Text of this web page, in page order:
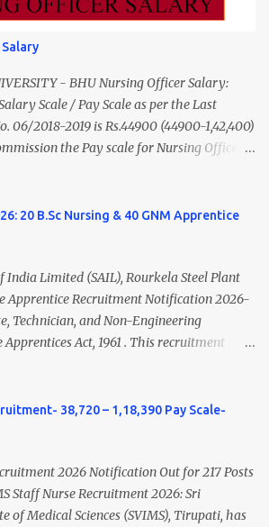
Course approved by Medical Council
Commission. Registration with Tamil
Psychiatric Social Worker M.A. Social Work
or Master of Social Work (Medical &
- BHU Nursing Officer Salary:
Scale / Pay Scale as per the Last
06/2018-2019 is Rs.44900 (44900-1,42,400)
the Pay scale for Nursing Officer
Net Salary of a Nursing Officer as per
in the year 2020-21 is around 45,000-
Qualified is published. Click here to
Salary in India Click here to view
Vacancies in India Click here for latest
details Latest GNM Nursing jobs- Click here
20 B.Sc Nursing & 40 GNM Apprentice
India Limited (SAIL), Rourkela Steel Plant
Apprentice Recruitment Notification 2026-
Technician, and Non-Engineering
Act, 1961 . This recruitment
Interested candidates must register
and attend the walk-in document
2026 Overview Particular Details
of India Limited (SAIL), Rourkela
Apprentice Training Duration One Year
38,720 – 1,18,390 Pay Scale-
2026 Notification Out for 217 Posts
Staff Nurse Recruitment 2026: Sri
of Medical Sciences (SVIMS), Tirupati, has